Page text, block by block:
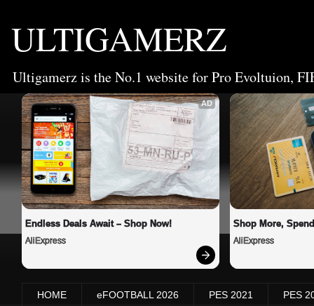
ULTIGAMERZ
Ultigamerz is the No.1 website for Pro Evoltuion,
AD
Endless Deals Await – Shop Now!
AliExpress
Shop More,
AliExpress
HOME eFOOTBALL 2026 PES 2021 PES